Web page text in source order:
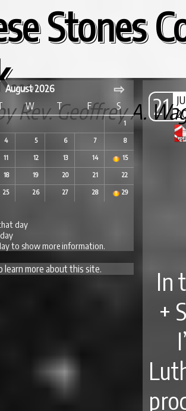
Stones
Rev. Geoffrey A.
August 2026 ⇨
W T F S
1
4 5 6 7 8
11 12 13 14 15
18 19 20 21 22
25 26 27 28 29
day
to show more information.
learn more about this site.
21
In
+